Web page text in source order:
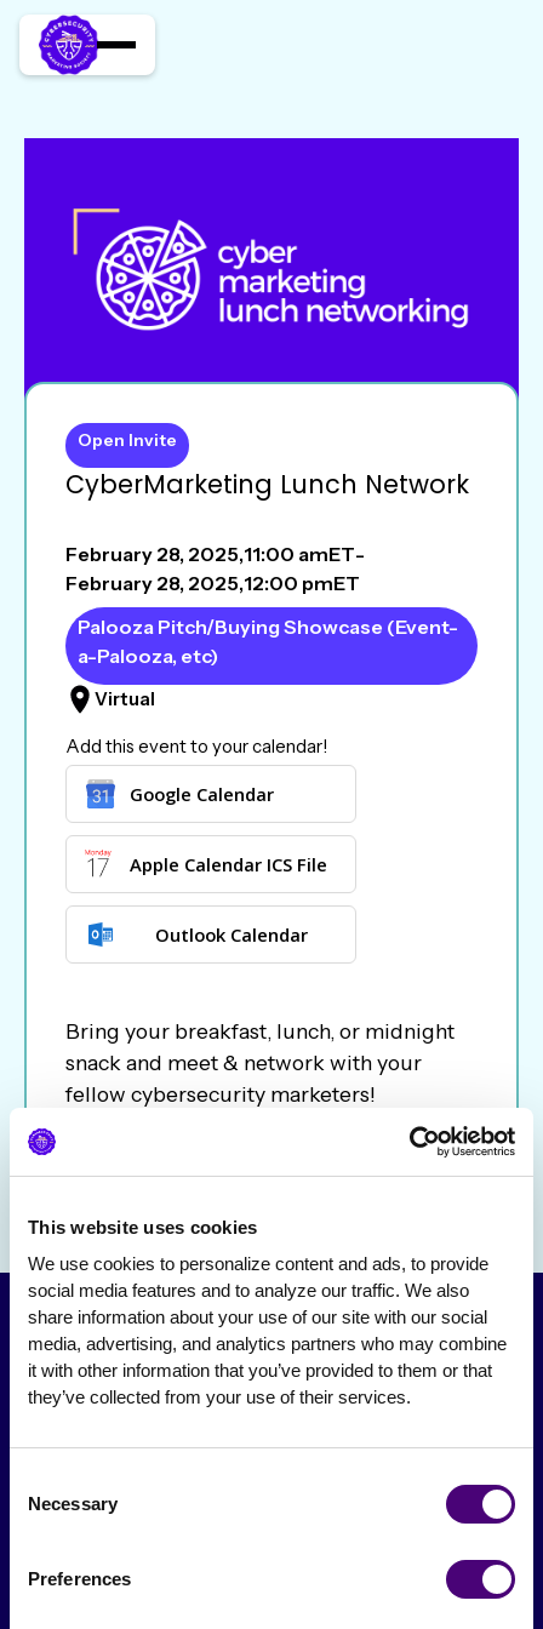
This website uses cookies
We use cookies to personalize content and ads, to provide
social media features and to analyze our traffic. We also
share information about your use of our site with our social
media, advertising, and analytics partners who may combine
it with other information that you’ve provided to them or that
they’ve collected from your use of their services.
Selection
Necessary
Preferences
CyberMarketing Lunch Network
Open Invite
February 28, 2025,11:00 amET-
February 28, 2025,12:00 pmET
Palooza Pitch/Buying Showcase (Event-
a-Palooza, etc)
Virtual
Add this event to your calendar!
Google Calendar
Apple Calendar ICS File
Outlook Calendar
Bring your breakfast, lunch, or midnight
snack and meet & network with your
fellow cybersecurity marketers!